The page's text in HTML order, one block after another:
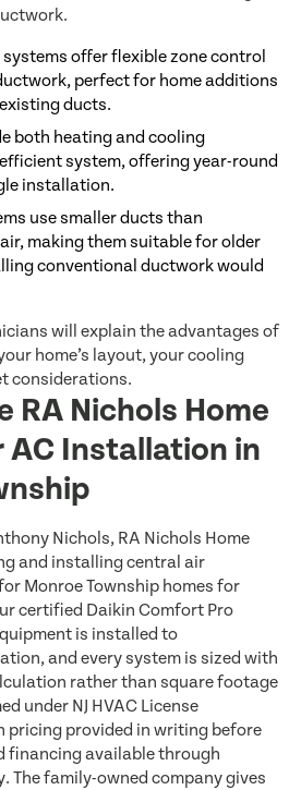
offer flexible zone control
perfect for home additions
ducts.
both heating and cooling
system, offering year-round
installation.
use smaller ducts than
making them suitable for older
conventional ductwork would
will explain the advantages of
home’s layout, your cooling
considerations.
RA Nichols Home
AC Installation in
Nichols, RA Nichols Home
and installing central air
Monroe Township homes for
certified Daikin Comfort Pro
is installed to
and every system is sized with
rather than square footage
under NJ HVAC License
pricing provided in writing before
financing available through
The family-owned company gives